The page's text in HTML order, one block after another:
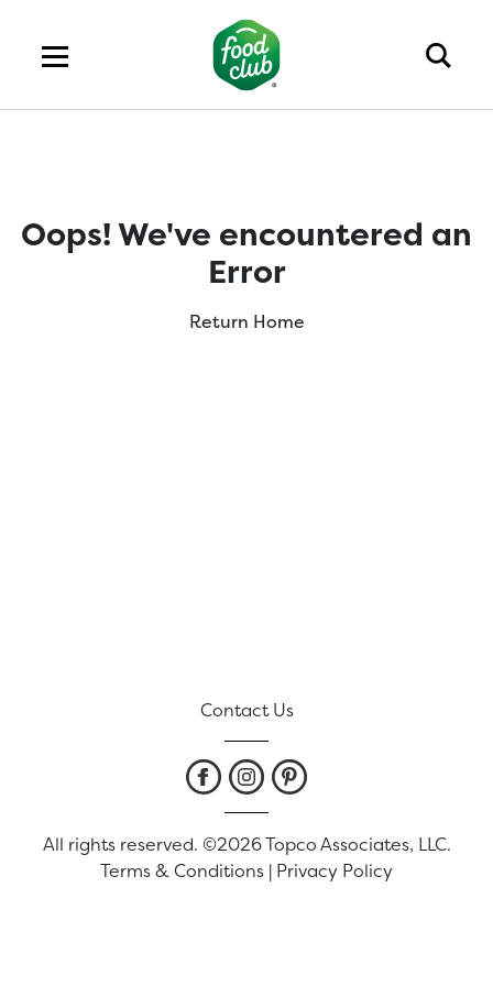
Oops! We've encountered an
Error
Return Home
Contact Us
All rights reserved. ©2026 Topco Associates, LLC.
Terms & Conditions | Privacy Policy